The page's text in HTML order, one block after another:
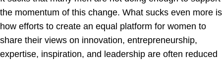
the momentum of this change. What sucks even more is
how efforts to create an equal platform for women to
share their views on innovation, entrepreneurship,
expertise, inspiration, and leadership are often reduced